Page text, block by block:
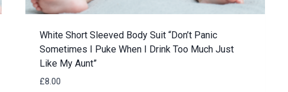
White Short Sleeved Body Suit “Don’t Panic
Sometimes I Puke When I Drink Too Much Just
Like My Aunt”
£8.00